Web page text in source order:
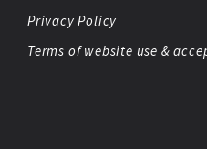
Privacy Policy
Terms of website use &